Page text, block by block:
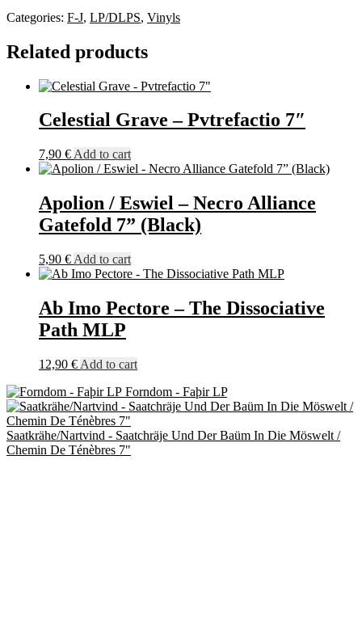
Categories: F-J, LP/DLPS, Vinyls
Related products
Celestial Grave – Pvtrefactio 7″
7,90 € Add to cart
Apolion / Eswiel – Necro Alliance
Gatefold 7” (Black)
5,90 € Add to cart
Ab Imo Pectore – The Dissociative
Path MLP
12,90 € Add to cart
Forndom - Faþir LP
Saatkrähe/Nartvind - Saatchräje Und Der Baüm In Die Möswelt /
Chemin De Ténèbres 7"